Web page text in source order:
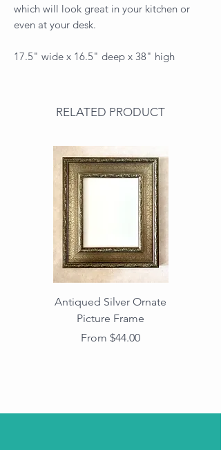
which will look great in your kitchen or
even at your desk.
17.5" wide x 16.5" deep x 38" high
RELATED PRODUCT
Antiqued Silver Ornate
Picture Frame
From $44.00
Sale Price